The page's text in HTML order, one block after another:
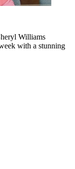
Williams
with a stunning